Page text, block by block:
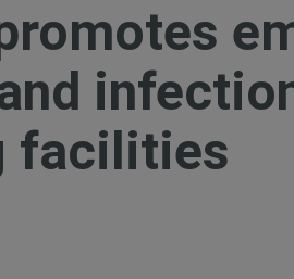
facilities